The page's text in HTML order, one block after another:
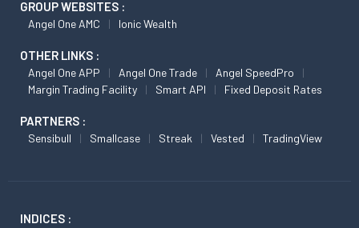
GROUP WEBSITES :
Angel One AMC Ionic Wealth
OTHER LINKS :
Angel One APP Angel One Trade
Angel SpeedPro
Margin Trading Facility
Smart API Fixed Deposit Rates
PARTNERS :
Sensibull Smallcase Streak Vested TradingView
INDICES :